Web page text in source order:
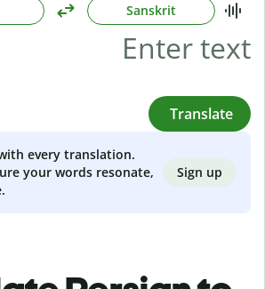
Sanskrit
Translate
every translation.
your words resonate,
Sign up